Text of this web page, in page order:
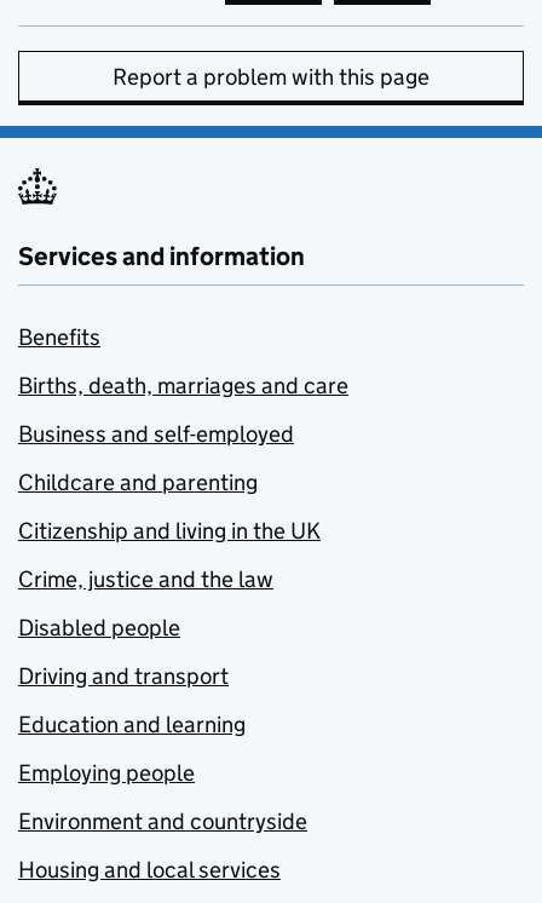
Report a problem with this page
Services and information
Benefits
Births, death, marriages and care
Business and self-employed
Childcare and parenting
Citizenship and living in the UK
Crime, justice and the law
Disabled people
Driving and transport
Education and learning
Employing people
Environment and countryside
Housing and local services